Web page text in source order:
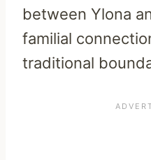
between Ylona
familial
traditional